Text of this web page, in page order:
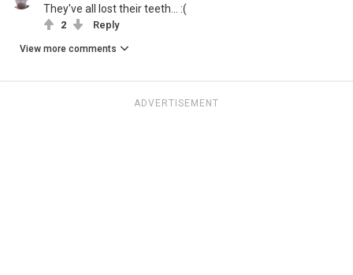
They've all lost their teeth... :(
2 Reply
View more comments
ADVERTISEMENT